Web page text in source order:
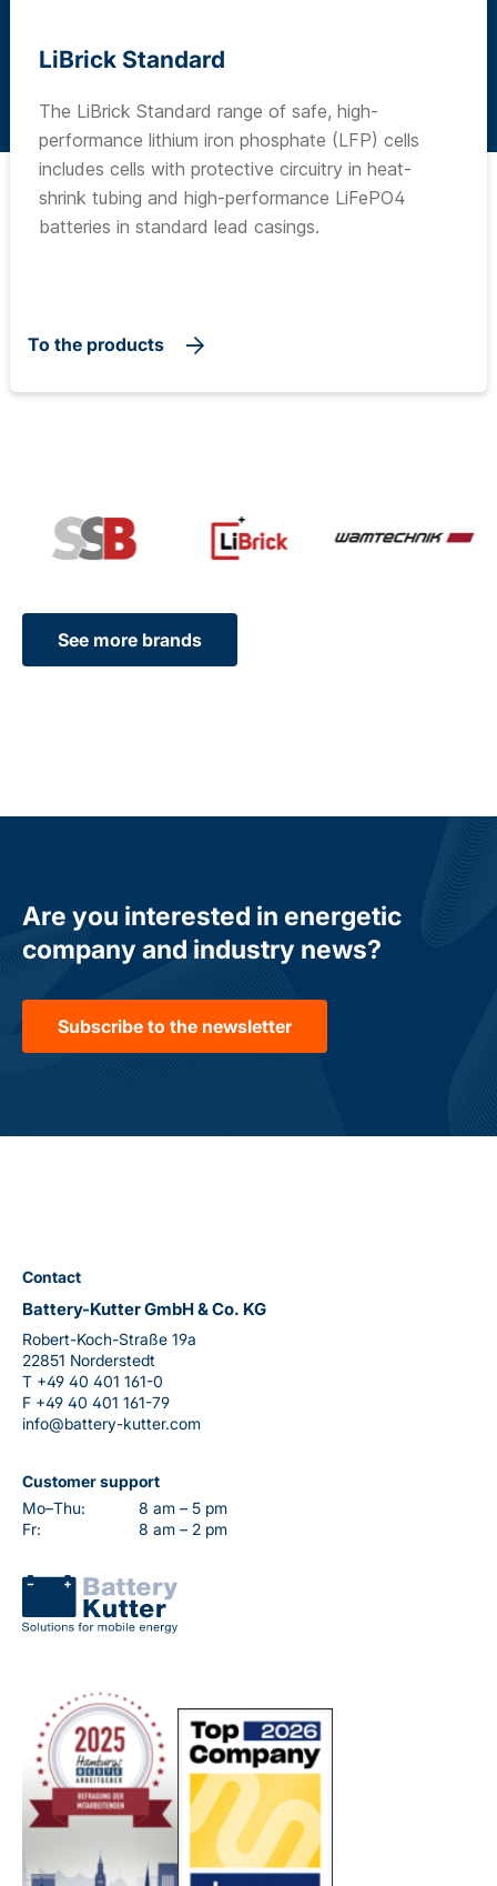
LiBrick Standard
The LiBrick Standard range of safe, high-
performance lithium iron phosphate (LFP) cells
includes cells with protective circuitry in heat-
shrink tubing and high-performance LiFePO4
batteries in standard lead casings.
To the products
See more brands
Are you interested in energetic
company and industry news?
Subscribe to the newsletter
Contact
Battery-Kutter GmbH & Co. KG
Robert-Koch-Straße 19a
22851 Norderstedt
T +49 40 401 161-0
F +49 40 401 161-79
info@battery-kutter.com
Customer support
Mo–Thu:
8 am – 5 pm
Fr:
8 am – 2 pm